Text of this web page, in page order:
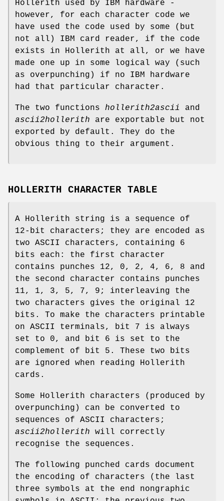
Hollerith used by IBM hardware -
however, for each character code we
have used the code used by some (but
not all) IBM card reader, if the code
exists in Hollerith at all, or we have
made one up in some logical way (such
as overpunching) if no IBM hardware
had that particular character.
The two functions hollerith2ascii
and
ascii2hollerith are exportable but not
exported by default. They do the
obvious thing to their argument.
HOLLERITH CHARACTER TABLE
A Hollerith string is a sequence of
12-bit characters; they are encoded as
two ASCII characters, containing 6
bits each: the first character
contains punches 12, 0, 2, 4, 6, 8 and
the second character contains punches
11, 1, 3, 5, 7, 9; interleaving the
two characters gives the original 12
bits. To make the characters printable
on ASCII terminals, bit 7 is always
set to 0, and bit 6 is set to the
complement of bit 5. These two bits
are ignored when reading Hollerith
cards.
Some Hollerith characters (produced by
overpunching) can be converted to
sequences of ASCII characters;
ascii2hollerith will correctly
recognise the sequences.
The following punched cards document
the encoding of characters (the last
three symbols at the end nongraphic